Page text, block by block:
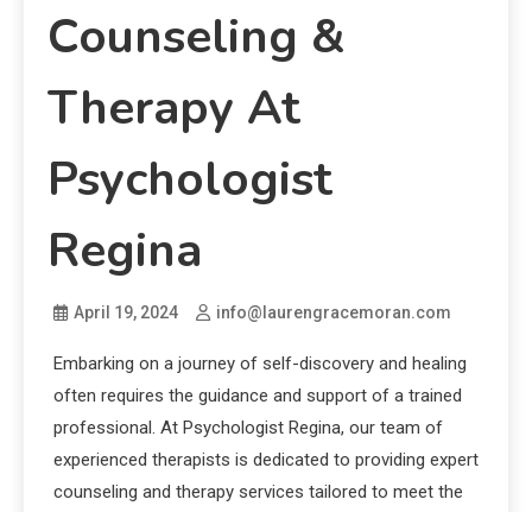
Counseling &
Therapy At
Psychologist
Regina
April 19, 2024 info@laurengracemoran.com
Embarking on a journey of self-discovery and healing
often requires the guidance and support of a trained
professional. At Psychologist Regina, our team of
experienced therapists is dedicated to providing expert
counseling and therapy services tailored to meet the